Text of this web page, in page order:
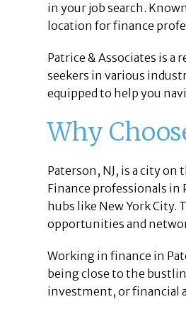
in your job search.
location for finance
Patrice & Associates is
seekers in various
equipped to help you
Why
Paterson, NJ, is a city
Finance professionals in
hubs like New York City.
opportunities and
Working in finance in
being close to the
investment, or financial